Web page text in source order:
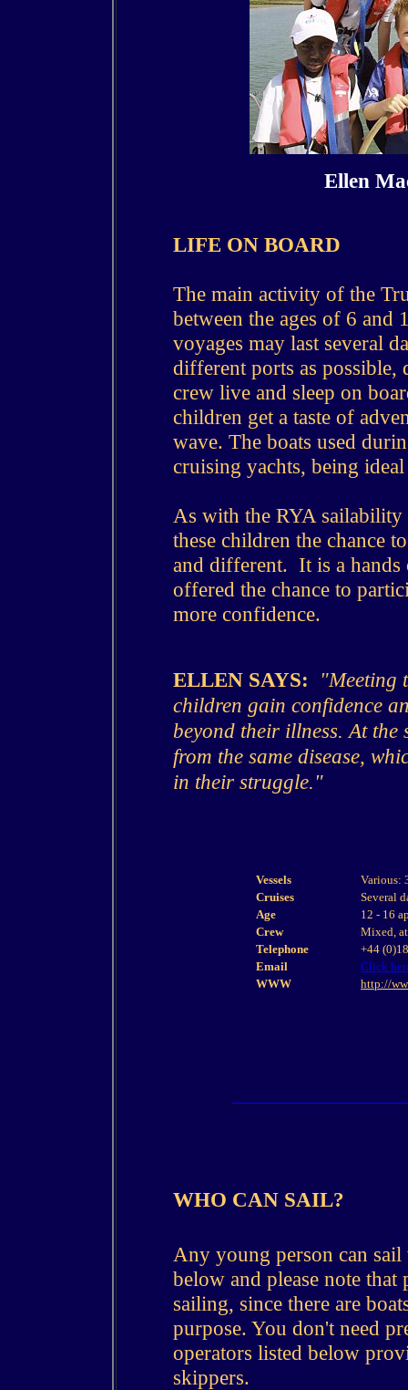
Ellen
LIFE ON BOARD
The main activity of the
between the ages of 6 and
voyages may last several
different ports as possible,
crew live and sleep on
children get a taste of
wave. The boats used
cruising yachts, being
As with the RYA
these children the chance
and different. It is a hands
offered the chance to
more confidence.
ELLEN SAYS: "Meeting
children gain confidence
beyond their illness. At the
from the same disease,
in their struggle."
Vessels
Various:
Cruises
Several
Age
12 - 16
Crew
Mixed,
Telephone
+44
Email
Click
WWW
http://
WHO CAN SAIL?
Any young person can
below and please note
sailing, since there are
purpose. You don't need
operators listed below
skippers.